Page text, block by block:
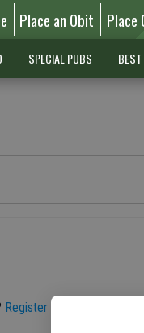
Place an Obit Place
SPECIAL PUBS BEST
Register here